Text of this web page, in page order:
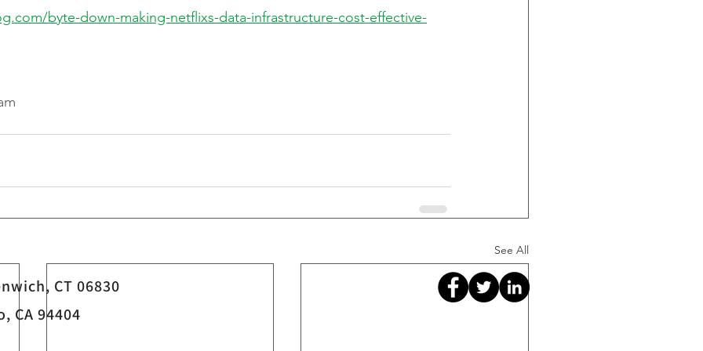
byte-down-making-netflixs-data-infrastructure-cost-effective-
See All
CT 06830
CA 94404